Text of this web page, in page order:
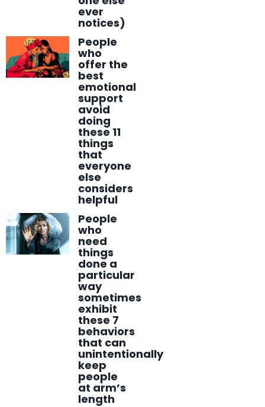
ever
notices)
People
who
offer the
best
emotional
support
avoid
doing
these 11
things
that
everyone
else
considers
helpful
People
who
need
things
done a
particular
way
sometimes
exhibit
these 7
behaviors
that can
unintentionally
keep
people
at arm’s
length